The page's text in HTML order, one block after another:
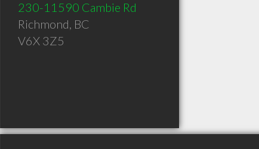
230-11590 Cambie Rd
Richmond, BC
V6X 3Z5